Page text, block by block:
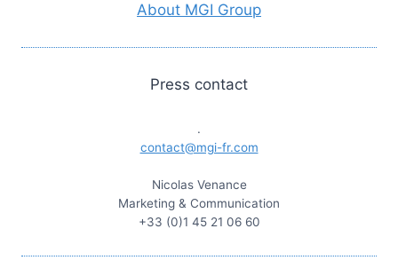
About MGI Group
Press contact
.
contact@mgi-fr.com
Nicolas Venance
Marketing & Communication
+33 (0)1 45 21 06 60